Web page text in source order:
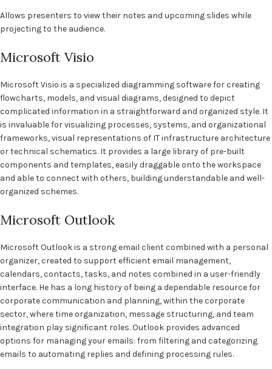
Allows presenters to view their notes and upcoming slides while
projecting to the audience.
Microsoft Visio
Microsoft Visio is a specialized diagramming software for creating
flowcharts, models, and visual diagrams, designed to depict
complicated information in a straightforward and organized style. It
is invaluable for visualizing processes, systems, and organizational
frameworks, visual representations of IT infrastructure architecture
or technical schematics. It provides a large library of pre-built
components and templates, easily draggable onto the workspace
and able to connect with others, building understandable and well-
organized schemes.
Microsoft Outlook
Microsoft Outlook is a strong email client combined with a personal
organizer, created to support efficient email management,
calendars, contacts, tasks, and notes combined in a user-friendly
interface. He has a long history of being a dependable resource for
corporate communication and planning, within the corporate
sector, where time organization, message structuring, and team
integration play significant roles. Outlook provides advanced
options for managing your emails: from filtering and categorizing
emails to automating replies and defining processing rules.